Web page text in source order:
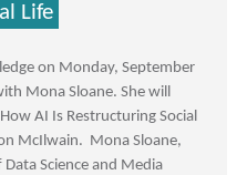
Life
on Monday, September
Mona Sloane. She will
AI Is Restructuring Social
McIlwain. Mona Sloane,
Science and Media